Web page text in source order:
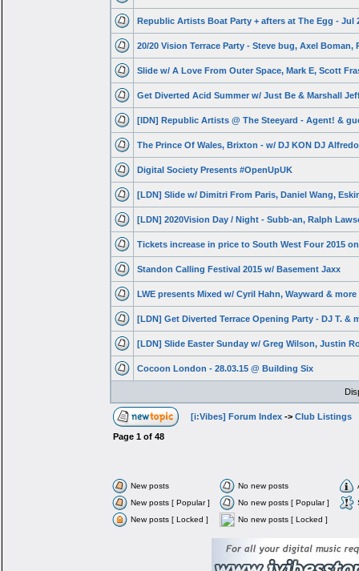
Republic Artists Boat Party + afters at The Egg - Jul
20/20 Vision Terrace Party - Steve bug, Axel Boman,
Slide w/ A Love From Outer Space, Mark E, Scott
Get Diverted Acid Summer w/ Just Be & Marshall
[lDN] Republic Artists @ The Steeyard - Agent! &
The Prince Of Wales, Brixton - w/ DJ KON DJ Alfredo
Digital Society Presents #OpenUpUK
[LDN] Slide w/ Dimitri From Paris, Daniel Wang,
[LDN] 2020Vision Day / Night - Subb-an, Ralph
Tickets increase in price to South West Four 2015
Standon Calling Festival 2015 w/ Basement Jaxx
LWE presents Mixed w/ Cyril Hahn, Wayward & more
[LDN] Get Diverted Terrace Opening Party - DJ T. &
[LDN] Slide Easter Sunday w/ Greg Wilson, Justin
Cocoon London - 28.03.15 @ Building Six
[i:Vibes] Forum Index-> Club Listings
Page 1of 48
New posts No new posts
New posts [ Popular ]
No new posts [ Popular ]
New posts [ Locked ]
No new posts [ Locked ]